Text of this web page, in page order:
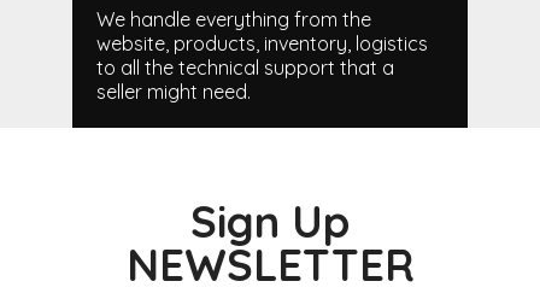
We handle everything from the
website, products, inventory, logistics
to all the technical support that a
seller might need.
Sign Up
NEWSLETTER